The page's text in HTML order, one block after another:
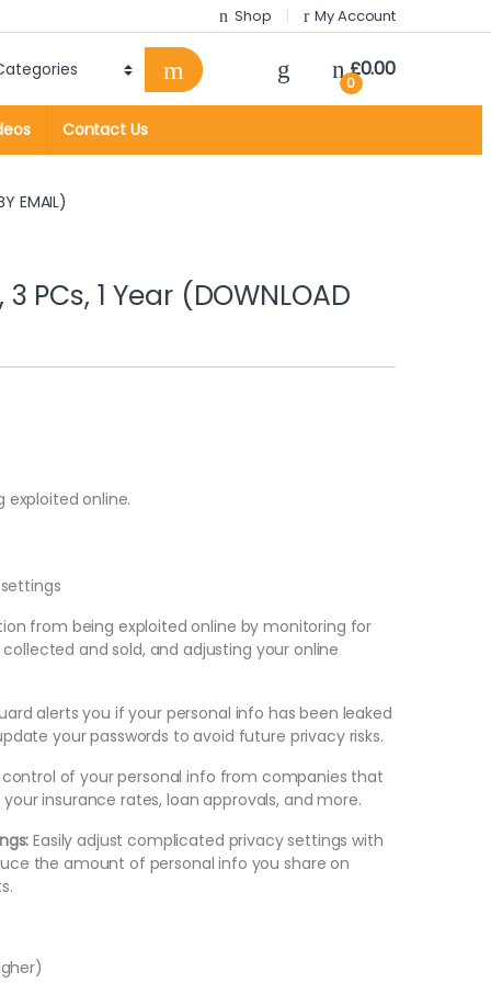
Shop My Account
0
£0.00
Contact Us
EMAIL)
PCs, 1 Year (DOWNLOAD
online.
from being exploited online by monitoring for
and sold, and adjusting your online
alerts you if your personal info has been leaked
your passwords to avoid future privacy risks.
control of your personal info from companies that
insurance rates, loan approvals, and more.
Easily adjust complicated privacy settings with
the amount of personal info you share on